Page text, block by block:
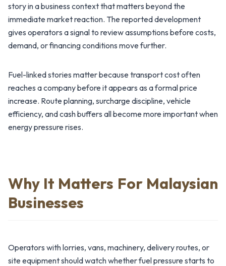
story in a business context that matters beyond the
immediate market reaction. The reported development
gives operators a signal to review assumptions before costs,
demand, or financing conditions move further.
Fuel-linked stories matter because transport cost often
reaches a company before it appears as a formal price
increase. Route planning, surcharge discipline, vehicle
efficiency, and cash buffers all become more important when
energy pressure rises.
Why It Matters For Malaysian
Businesses
Operators with lorries, vans, machinery, delivery routes, or
site equipment should watch whether fuel pressure starts to